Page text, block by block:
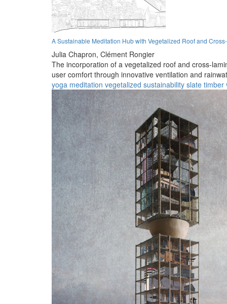
A Sustainable Meditation Hub with Vegetalized Roof and
Julia Chapron, Clément Rongier
The incorporation of a vegetalized roof and cross-
user comfort through innovative ventilation and
yoga meditation vegetalized sustainability slate timber